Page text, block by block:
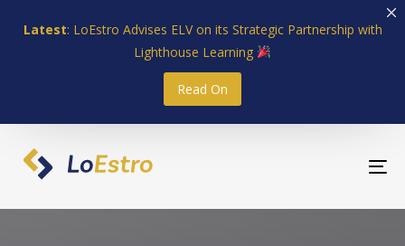
Latest: LoEstro Advises ELV on its Strategic Partnership with
Lighthouse Learning
Read On
links
to
content